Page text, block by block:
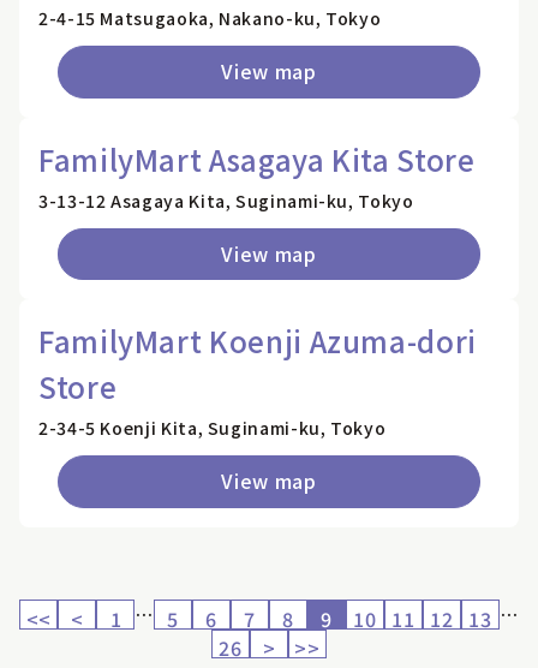
2-4-15 Matsugaoka, Nakano-ku, Tokyo
View map
FamilyMart Asagaya Kita Store
3-13-12 Asagaya Kita, Suginami-ku, Tokyo
View map
FamilyMart Koenji Azuma-dori
Store
2-34-5 Koenji Kita, Suginami-ku, Tokyo
View map
<< < 1 … 5 6 7 8 9 10 11 12 13 …
26
> >>